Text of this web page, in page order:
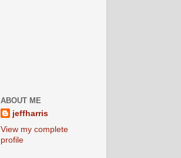
ABOUT ME
jeffharris
View my complete
profile